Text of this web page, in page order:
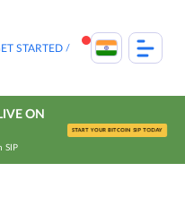
STARTED
ON
SIP
START YOUR BITCOIN SIP TODAY